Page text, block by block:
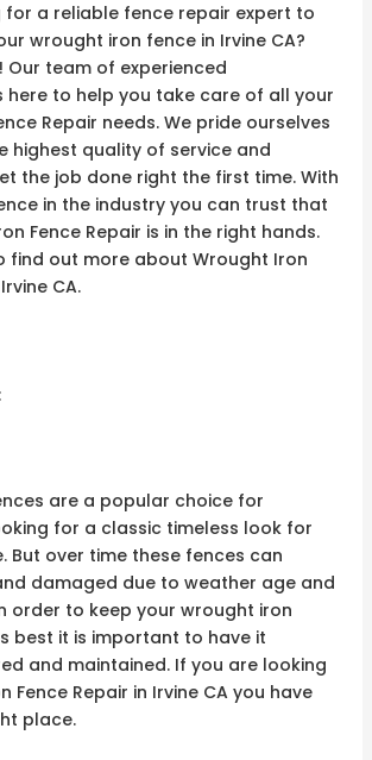
for a reliable fence repair expert to
wrought iron fence in Irvine CA?
Our team of experienced
here to help you take care of all your
Repair needs. We pride ourselves
highest quality of service and
the job done right the first time. With
in the industry you can trust that
Fence Repair is in the right hands.
find out more about Wrought Iron
CA.
are a popular choice for
for a classic timeless look for
But over time these fences can
damaged due to weather age and
order to keep your wrought iron
best it is important to have it
and maintained. If you are looking
Fence Repair in Irvine CA you have
place.